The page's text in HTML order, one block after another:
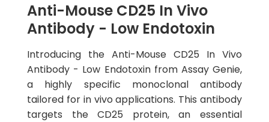
Anti-Mouse CD25 In Vivo
Antibody - Low Endotoxin
Introducing the Anti-Mouse CD25 In Vivo
Antibody - Low Endotoxin from Assay Genie,
a highly specific monoclonal antibody
tailored for in vivo applications. This antibody
targets the CD25 protein, an essential